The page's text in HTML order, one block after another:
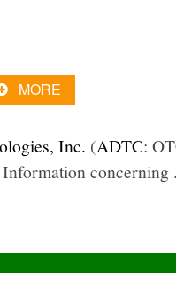
MORE
Inc. (ADTC:
concerning